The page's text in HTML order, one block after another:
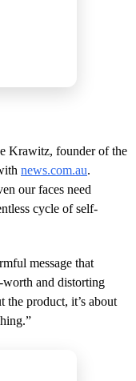
Krawitz, founder of the
news.com.au.
our faces need
cycle of self-
message that
worth and distorting
the product, it’s about